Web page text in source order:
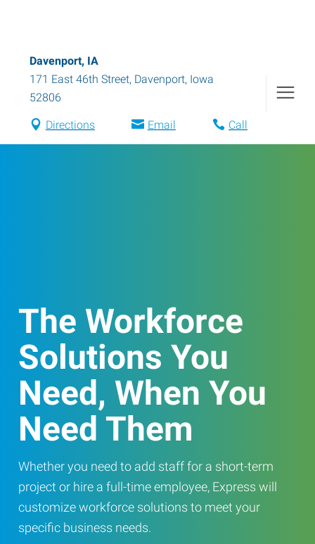
Davenport, IA
171 East 46th Street, Davenport, Iowa
52806
Directions Email Call
The Workforce
Solutions You
Need, When You
Need Them
Whether you need to add staff for a short-term
project or hire a full-time employee, Express will
customize workforce solutions to meet your
specific business needs.